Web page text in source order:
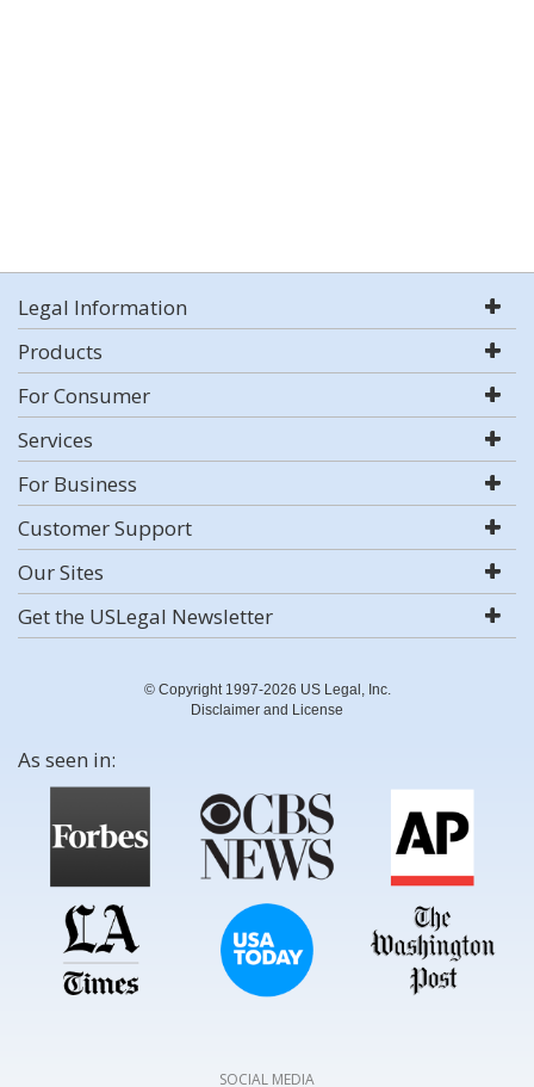
Legal Information
Products
For Consumer
Services
For Business
Customer Support
Our Sites
Get the USLegal Newsletter
© Copyright 1997-2026 US Legal, Inc.
Disclaimer and License
As seen in:
SOCIAL MEDIA